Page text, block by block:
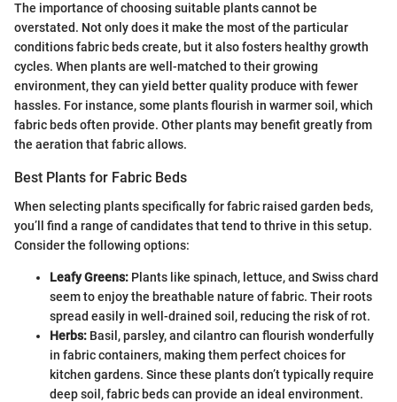
The importance of choosing suitable plants cannot be
overstated. Not only does it make the most of the particular
conditions fabric beds create, but it also fosters healthy growth
cycles. When plants are well-matched to their growing
environment, they can yield better quality produce with fewer
hassles. For instance, some plants flourish in warmer soil, which
fabric beds often provide. Other plants may benefit greatly from
the aeration that fabric allows.
Best Plants for Fabric Beds
When selecting plants specifically for fabric raised garden beds,
you’ll find a range of candidates that tend to thrive in this setup.
Consider the following options:
Leafy Greens: Plants like spinach, lettuce, and Swiss chard
seem to enjoy the breathable nature of fabric. Their roots
spread easily in well-drained soil, reducing the risk of rot.
Herbs: Basil, parsley, and cilantro can flourish wonderfully
in fabric containers, making them perfect choices for
kitchen gardens. Since these plants don’t typically require
deep soil, fabric beds can provide an ideal environment.